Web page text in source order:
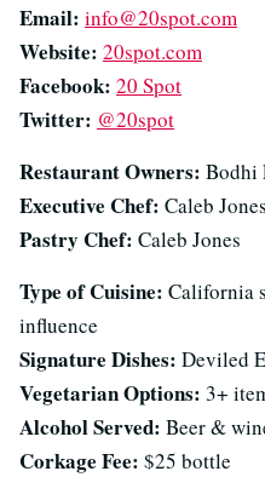
Email: info@20spot.com
Website: 20spot.com
Facebook: 20 Spot
Twitter: @20spot
Restaurant Owners: Bodhi
Executive Chef: Caleb Jones
Pastry Chef: Caleb Jones
Type of Cuisine: California
influence
Signature Dishes: Deviled
Vegetarian Options: 3+
Alcohol Served: Beer &
Corkage Fee: $25 bottle